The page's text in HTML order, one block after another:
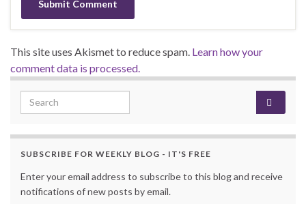
This site uses Akismet to reduce spam. Learn how your
comment data is processed.
Search for:
SUBSCRIBE FOR WEEKLY BLOG - IT'S FREE
Enter your email address to subscribe to this blog and receive
notifications of new posts by email.